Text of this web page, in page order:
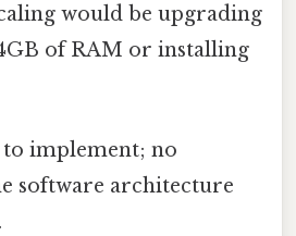
would be upgrading
of RAM or installing
implement; no
software architecture